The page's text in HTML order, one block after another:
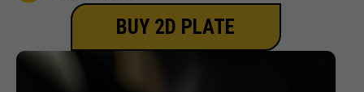
BUY 2D PLATE